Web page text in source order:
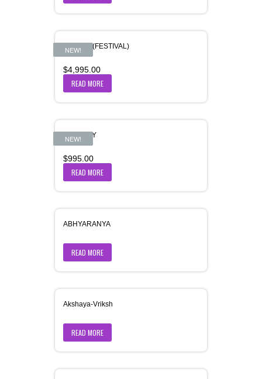
NEW!
“UTSAV” (FESTIVAL)
$4,995.00
READ MORE
NEW!
AASHRAY
$995.00
READ MORE
ABHYARANYA
READ MORE
Akshaya-Vriksh
READ MORE